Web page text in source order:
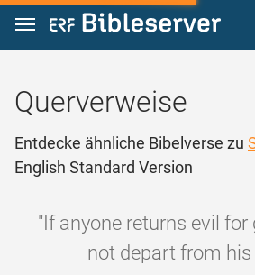
Zum Inhalt springen
Querverweise
Entdecke ähnliche Bibelverse zu
English Standard Version
"If anyone returns evil for
not depart from his